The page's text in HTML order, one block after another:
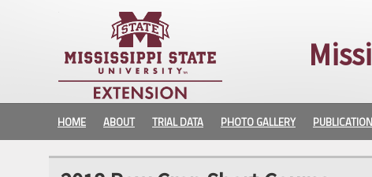
HOME ABOUT TRIAL DATA PHOTO GALLERY